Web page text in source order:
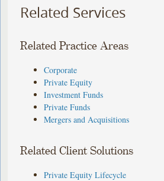
Related Services
Related Practice Areas
Corporate
Private Equity
Investment Funds
Private Funds
Mergers and Acquisitions
Related Client Solutions
Private Equity Lifecycle